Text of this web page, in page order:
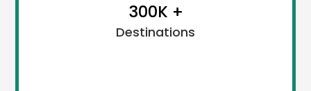
analyses the results and aim for higher objectives.
300K +
Destinations